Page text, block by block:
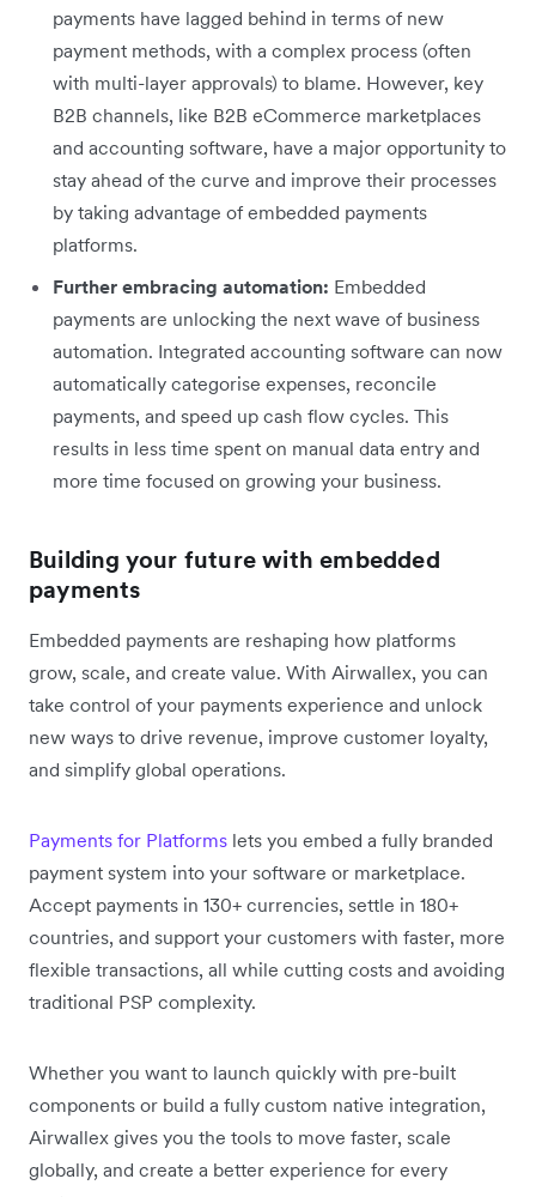
payments have lagged behind in terms of new
payment methods, with a complex process (often
with multi-layer approvals) to blame. However, key
B2B channels, like B2B eCommerce marketplaces
and accounting software, have a major opportunity to
stay ahead of the curve and improve their processes
by taking advantage of embedded payments
platforms.
Further embracing automation: Embedded
payments are unlocking the next wave of business
automation. Integrated accounting software can now
automatically categorise expenses, reconcile
payments, and speed up cash flow cycles. This
results in less time spent on manual data entry and
more time focused on growing your business.
Building your future with embedded
payments
Embedded payments are reshaping how platforms
grow, scale, and create value. With Airwallex, you can
take control of your payments experience and unlock
new ways to drive revenue, improve customer loyalty,
and simplify global operations.
Payments for Platforms lets you embed a fully branded
payment system into your software or marketplace.
Accept payments in 130+ currencies, settle in 180+
countries, and support your customers with faster, more
flexible transactions, all while cutting costs and avoiding
traditional PSP complexity.
Whether you want to launch quickly with pre-built
components or build a fully custom native integration,
Airwallex gives you the tools to move faster, scale
globally, and create a better experience for every